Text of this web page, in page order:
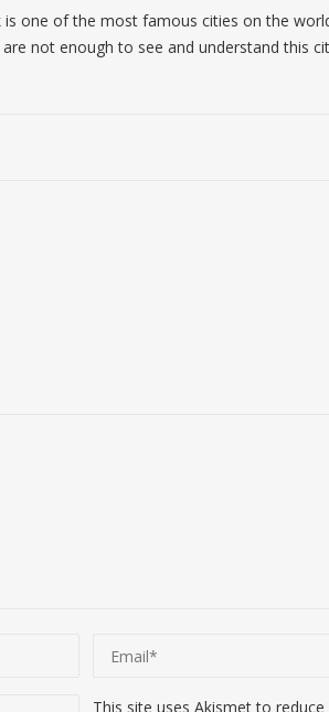
is one of the most famous cities on the
are not enough to see and understand this
This site uses Akismet to reduce